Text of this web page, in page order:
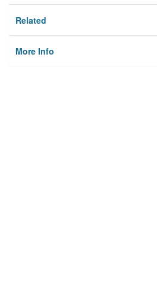
Related
More Info